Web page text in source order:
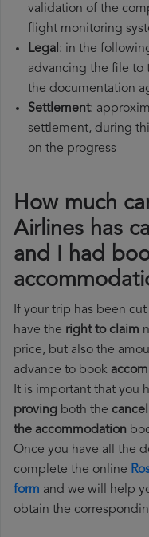
validation of the
flight monitoring
Legal: in the
advancing the file to
the documentation
Settlement:
settlement, during
on the progress
How much
Airlines has
and I had
If your trip has been
have the right to claim
price, but also the
advance to book
It is important that you
proving both the
the accommodation
Once you have all the
complete the online
form and we will help
obtain the